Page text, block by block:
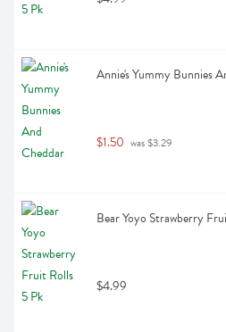
Annie's Yummy Bunnies
$1.50 was $3.29
Bear Yoyo Strawberry
$4.99